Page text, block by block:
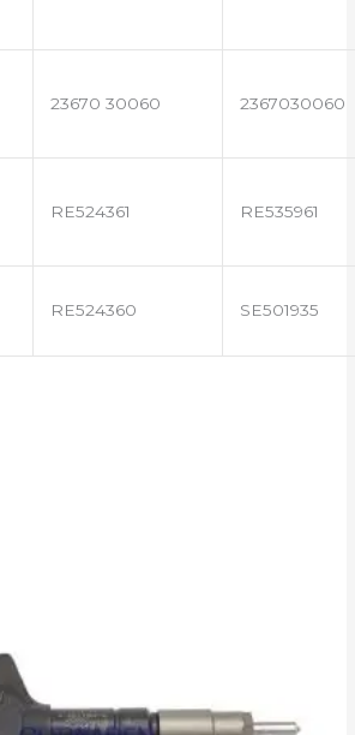
23670 30060 2367030060
RE524361 RE535961
RE524360 SE501935